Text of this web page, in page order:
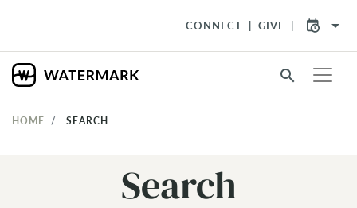
CONNECT GIVE arrow_drop_down
search
HOME SEARCH
Search